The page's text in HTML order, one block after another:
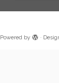
Powered by ·